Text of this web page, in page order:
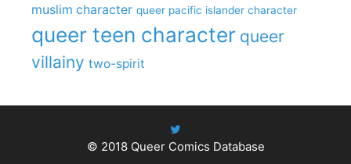
muslim character queer pacific islander character
queer teen character queer
villainy two-spirit
© 2018Queer Comics Database